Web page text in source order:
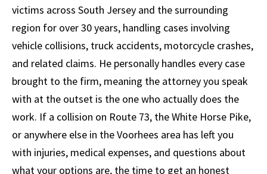
victims across South Jersey and the surrounding
region for over 30 years, handling cases involving
vehicle collisions, truck accidents, motorcycle crashes,
and related claims. He personally handles every case
brought to the firm, meaning the attorney you speak
with at the outset is the one who actually does the
work. If a collision on Route 73, the White Horse Pike,
or anywhere else in the Voorhees area has left you
with injuries, medical expenses, and questions about
what your options are, the time to get an honest